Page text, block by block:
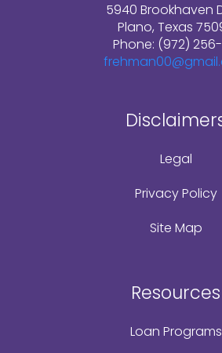
5940 Brookhaven
Plano, Texas
Phone: (972) 256-
Legal
Privacy Policy
Site Map
Resources
Loan Programs